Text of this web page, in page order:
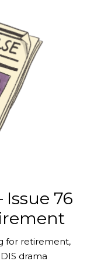
Issue 76
for retirement,
drama